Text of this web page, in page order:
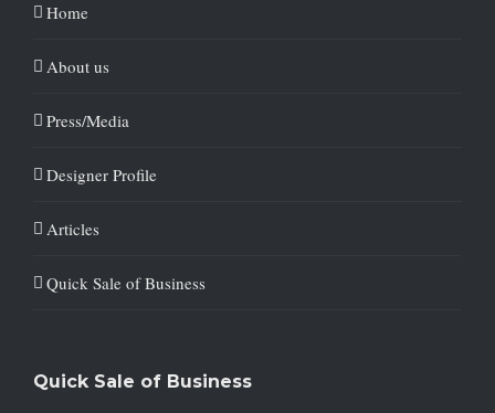
Home
About us
Press/Media
Designer Profile
Articles
Quick Sale of Business
Quick Sale of Business